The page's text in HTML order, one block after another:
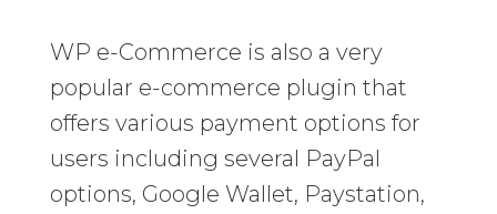
WP e-Commerce is also a very
popular e-commerce plugin that
offers various payment options for
users including several PayPal
options, Google Wallet, Paystation,